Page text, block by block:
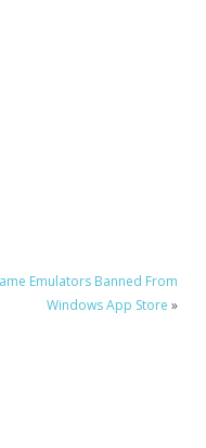
Emulators Banned From
Windows App Store »